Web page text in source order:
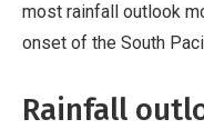
most rainfall outlook
onset of the South
Rainfall